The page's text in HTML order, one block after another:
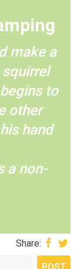
make a
to
other
hand
a non-
Share: